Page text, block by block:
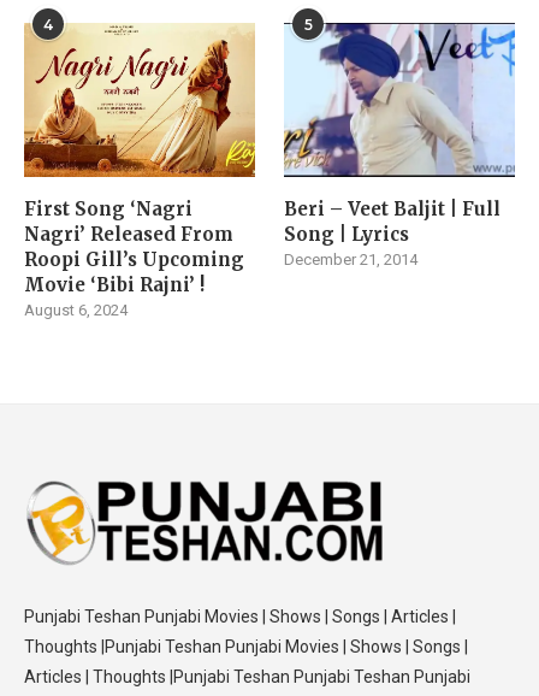
4
First Song ‘Nagri
Nagri’ Released From
Roopi Gill’s Upcoming
Movie ‘Bibi Rajni’ !
August 6, 2024
5
Beri – Veet Baljit | Full
Song | Lyrics
December 21, 2014
Punjabi Teshan Punjabi Movies | Shows | Songs | Articles |
Thoughts |Punjabi Teshan Punjabi Movies | Shows | Songs |
Articles | Thoughts |Punjabi Teshan Punjabi Teshan Punjabi